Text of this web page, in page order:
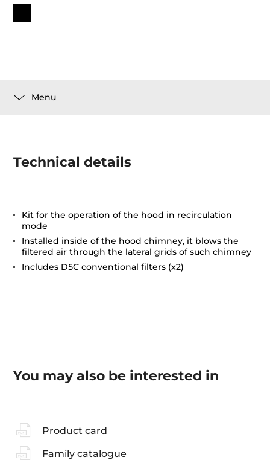
Menu
Technical details
Kit for the operation of the hood in recirculation
mode
Installed inside of the hood chimney, it blows the
filtered air through the lateral grids of such chimney
Includes D5C conventional filters (x2)
You may also be interested in
Product card
Family catalogue